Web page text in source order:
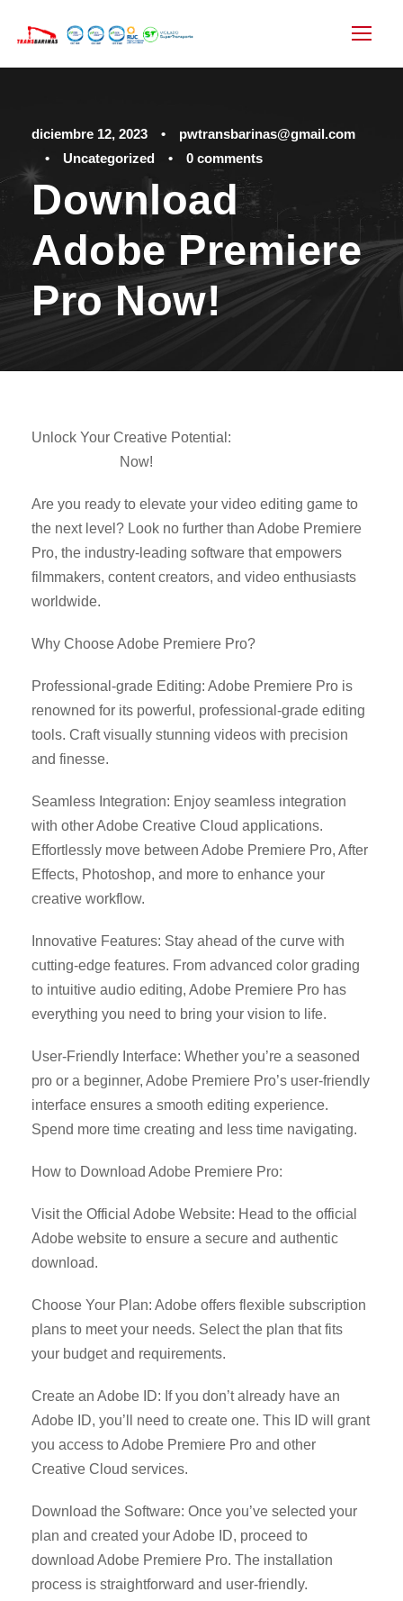
diciembre 12, 2023 •
pwtransbarinas@gmail.com
•
Uncategorized • 0 comments
Download
Adobe Premiere
Pro Now!
Unlock Your Creative Potential:
Now!
Are you ready to elevate your video editing game to
the next level? Look no further than Adobe Premiere
Pro, the industry-leading software that empowers
filmmakers, content creators, and video enthusiasts
worldwide.
Why Choose Adobe Premiere Pro?
Professional-grade Editing: Adobe Premiere Pro is
renowned for its powerful, professional-grade editing
tools. Craft visually stunning videos with precision
and finesse.
Seamless Integration: Enjoy seamless integration
with other Adobe Creative Cloud applications.
Effortlessly move between Adobe Premiere Pro, After
Effects, Photoshop, and more to enhance your
creative workflow.
Innovative Features: Stay ahead of the curve with
cutting-edge features. From advanced color grading
to intuitive audio editing, Adobe Premiere Pro has
everything you need to bring your vision to life.
User-Friendly Interface: Whether you’re a seasoned
pro or a beginner, Adobe Premiere Pro’s user-friendly
interface ensures a smooth editing experience.
Spend more time creating and less time navigating.
How to Download Adobe Premiere Pro:
Visit the Official Adobe Website: Head to the official
Adobe website to ensure a secure and authentic
download.
Choose Your Plan: Adobe offers flexible subscription
plans to meet your needs. Select the plan that fits
your budget and requirements.
Create an Adobe ID: If you don’t already have an
Adobe ID, you’ll need to create one. This ID will grant
you access to Adobe Premiere Pro and other
Creative Cloud services.
Download the Software: Once you’ve selected your
plan and created your Adobe ID, proceed to
download Adobe Premiere Pro. The installation
process is straightforward and user-friendly.